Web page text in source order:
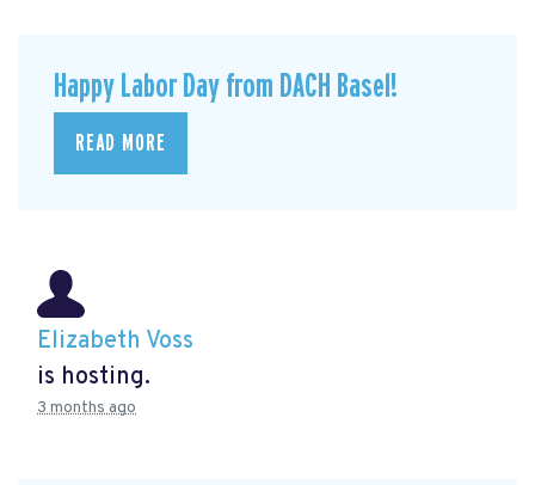
Happy Labor Day from DACH Basel!
READ MORE
Elizabeth Voss
is hosting.
3 months ago